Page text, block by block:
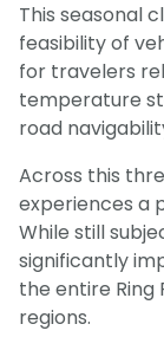
This seasonal
feasibility of
for travelers
temperature
road
Across this
experiences a
While still
significantly
the entire Ring
regions.